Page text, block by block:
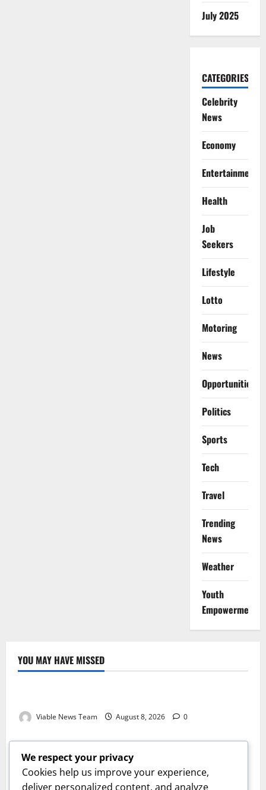
July 2025
CATEGORIES
Celebrity
News
Economy
Entertainment
Health
Job
Seekers
Lifestyle
Lotto
Motoring
News
Opportunities
Politics
Sports
Tech
Travel
Trending
News
Weather
Youth
Empowerment
YOU MAY HAVE MISSED
Weather
Viable News Team August 8, 2026 0
Weather
Weather Update for Springbok – 8 August 2026
Viable News Team August 8, 2026 0
Weather
We respect your privacy
Cookies help us improve your experience,
deliver personalized content, and analyze